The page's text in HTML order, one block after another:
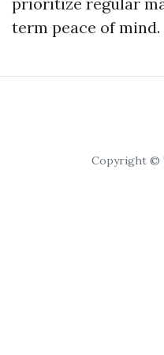
term peace of mind.
Copyright ©